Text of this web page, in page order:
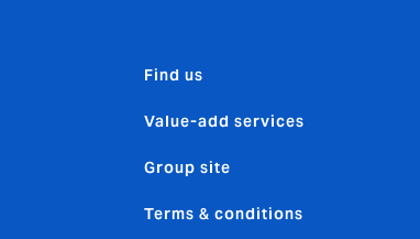
Find us
Value-add services
Group site
Terms & conditions